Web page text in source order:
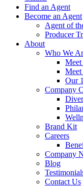
Find an Agent
Become an Agent
Agent of
Producer
About
Who We
Meet
Meet
Our
Company
Brand Kit
Careers
Company
Blog
Contact Us